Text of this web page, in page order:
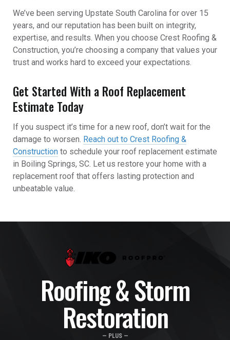
We’ve been serving Upstate South Carolina for over 15
years, and our reputation has been built on integrity,
expertise, and results. When you choose Crest Roofing &
Construction, you’re choosing a company that values your
trust and works hard to exceed your expectations.
Get Started With a Roof Replacement
Estimate Today
If you suspect it’s time for a new roof, don’t wait for the
damage to worsen. Reach out to Crest Roofing &
Construction to schedule your roof replacement estimate
in Boiling Springs, SC. Let us restore your home with a
replacement roof that offers lasting protection and
unbeatable value.
Roofing & Storm
Restoration
— PLUS —